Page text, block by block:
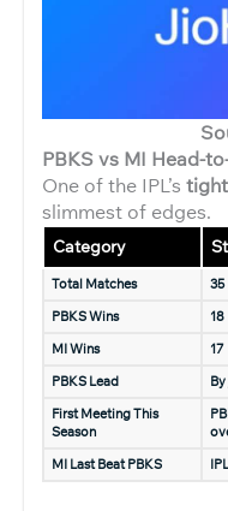
PBKS vs MI Head-
One of the IPL’s
slimmest of edges.
Category
Total Matches
35
PBKS Wins
18
MI Wins
17
PBKS Lead
First Meeting This
Season
MI Last Beat PBKS